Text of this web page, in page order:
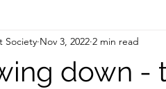
down -
Society Nov 3, 2022 2 min read